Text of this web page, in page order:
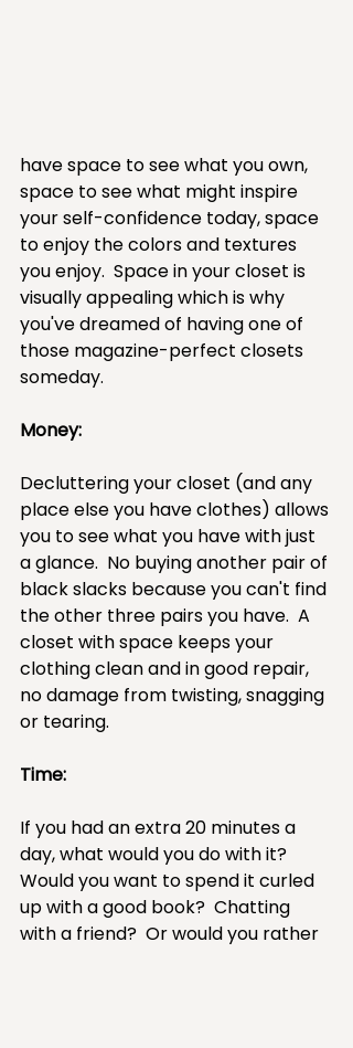
have space to see what you own,
space to see what might inspire
your self-confidence today, space
to enjoy the colors and textures
you enjoy.  Space in your closet is
visually appealing which is why
you've dreamed of having one of
those magazine-perfect closets
someday.
Money:  ​
Decluttering your closet (and any
place else you have clothes) allows
you to see what you have with just
a glance.  No buying another pair of
black slacks because you can't find
the other three pairs you have.  A
closet with space keeps your
clothing clean and in good repair,
no damage from twisting, snagging
or tearing.
Time:
If you had an extra 20 minutes a
day, what would you do with it?
Would you want to spend it curled
up with a good book?  Chatting
with a friend?  Or would you rather